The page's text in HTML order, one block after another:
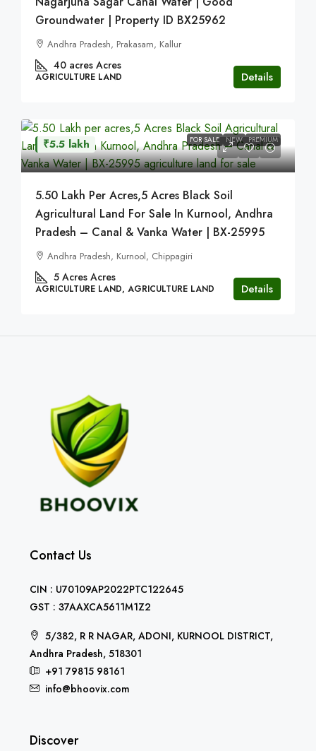
Groundwater | Property ID BX25962
Andhra Pradesh, Prakasam, Kallur
40 acres Acres
AGRICULTURE LAND Details
FOR SALE NEW PREMIUM
₹5.5 lakh
5.50 Lakh Per Acres,5 Acres Black Soil
Agricultural Land For Sale In Kurnool, Andhra
Pradesh – Canal & Vanka Water | BX-25995
Andhra Pradesh, Kurnool, Chippagiri
5 Acres Acres
AGRICULTURE LAND, AGRICULTURE LAND Details
Contact Us
CIN : U70109AP2022PTC122645
GST : 37AAXCA5611M1Z2
5/382, R R NAGAR, ADONI, KURNOOL DISTRICT,
Andhra Pradesh, 518301
+91 79815 98161
info@bhoovix.com
Discover